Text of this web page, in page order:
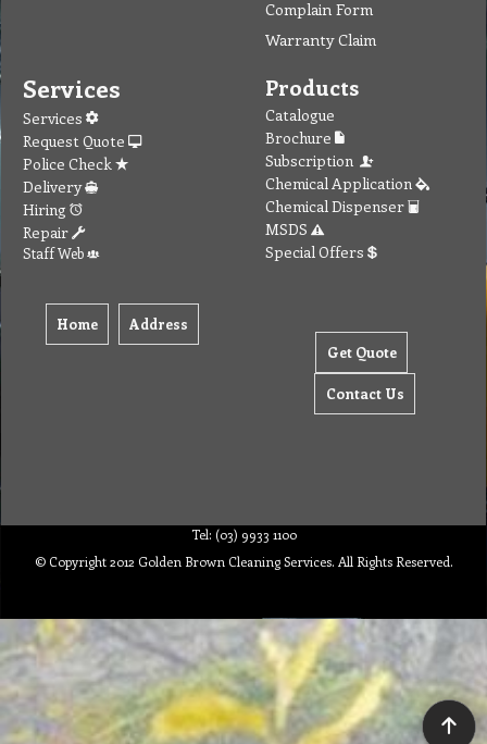
Complain Form
Warranty Claim
Services
Services
Request Quote
Police Check
Delivery
Hiring
Repair
Staff Web
Home Address
Products
Catalogue
Brochure
Subscription
Chemical Application
Chemical Dispenser
MSDS
Special Offers
Get Quote
Contact Us
Tel: (03) 9933 1100
© Copyright 2012 Golden Brown Cleaning Services. All Rights Reserved.